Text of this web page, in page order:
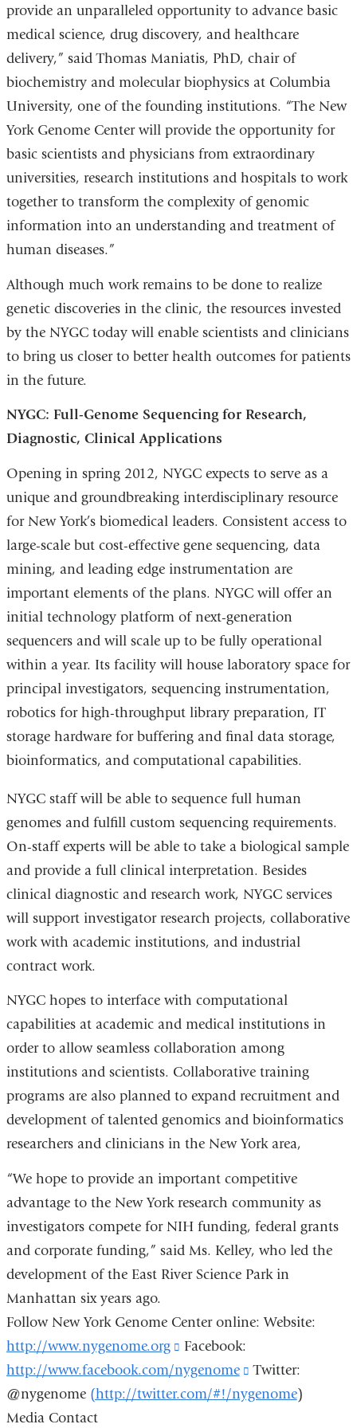
provide an unparalleled opportunity to advance basic
medical science, drug discovery, and healthcare
delivery,” said Thomas Maniatis, PhD, chair of
biochemistry and molecular biophysics at Columbia
University, one of the founding institutions. “The New
York Genome Center will provide the opportunity for
basic scientists and physicians from extraordinary
universities, research institutions and hospitals to work
together to transform the complexity of genomic
information into an understanding and treatment of
human diseases.”
Although much work remains to be done to realize
genetic discoveries in the clinic, the resources invested
by the NYGC today will enable scientists and clinicians
to bring us closer to better health outcomes for patients
in the future.
NYGC: Full-Genome Sequencing for Research,
Diagnostic, Clinical Applications
Opening in spring 2012, NYGC expects to serve as a
unique and groundbreaking interdisciplinary resource
for New York’s biomedical leaders. Consistent access to
large-scale but cost-effective gene sequencing, data
mining, and leading edge instrumentation are
important elements of the plans. NYGC will offer an
initial technology platform of next-generation
sequencers and will scale up to be fully operational
within a year. Its facility will house laboratory space for
principal investigators, sequencing instrumentation,
robotics for high-throughput library preparation, IT
storage hardware for buffering and final data storage,
bioinformatics, and computational capabilities.
NYGC staff will be able to sequence full human
genomes and fulfill custom sequencing requirements.
On-staff experts will be able to take a biological sample
and provide a full clinical interpretation. Besides
clinical diagnostic and research work, NYGC services
will support investigator research projects, collaborative
work with academic institutions, and industrial
contract work.
NYGC hopes to interface with computational
capabilities at academic and medical institutions in
order to allow seamless collaboration among
institutions and scientists. Collaborative training
programs are also planned to expand recruitment and
development of talented genomics and bioinformatics
researchers and clinicians in the New York area,
“We hope to provide an important competitive
advantage to the New York research community as
investigators compete for NIH funding, federal grants
and corporate funding,” said Ms. Kelley, who led the
development of the East River Science Park in
Manhattan six years ago.
Follow New York Genome Center online: Website:
http://www.nygenome.org
(link
is
external
Facebook:
http://www.facebook.com/nygenome
(link
is
Twitter:
@nygenome (http://twitter.com/#!/nygenome)
Media Contact